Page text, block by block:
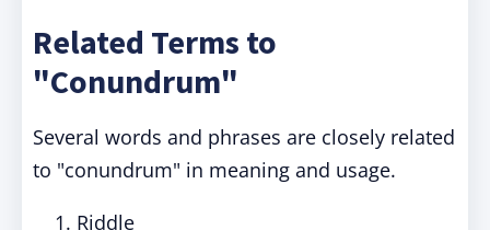
Related Terms to
"Conundrum"
Several words and phrases are closely related
to "conundrum" in meaning and usage.
Riddle